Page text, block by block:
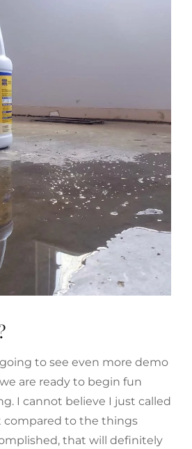
to see even more demo
are ready to begin fun
I cannot believe I just called
compared to the things
that will definitely